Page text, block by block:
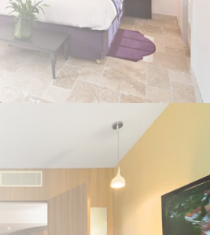
HOME
ROOMS
& EVENTS
GALLERY
CONTACT